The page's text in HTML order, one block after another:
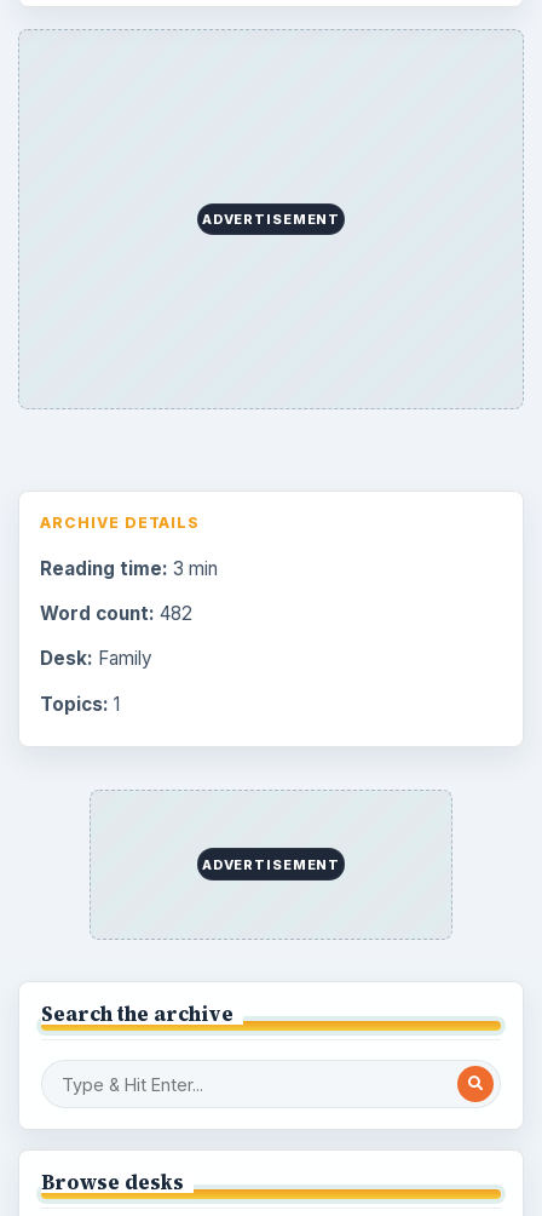
ADVERTISEMENT
ARCHIVE DETAILS
Reading time: 3 min
Word count: 482
Desk: Family
Topics: 1
ADVERTISEMENT
Search the archive
Browse desks